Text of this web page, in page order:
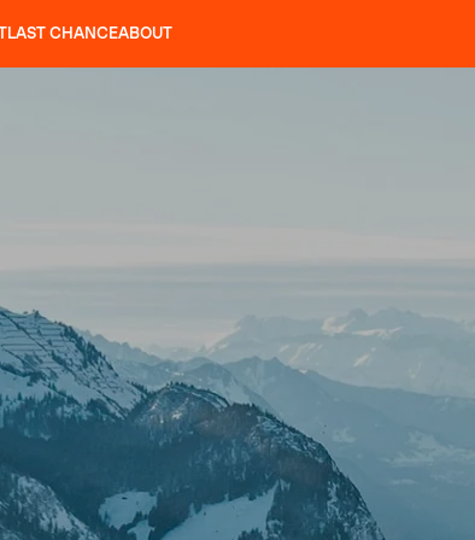
104 LITE
SLAP 112
SLAP 92 SLAP 92
UBAC 102
LAST CHANCEABOUT
SEARCH